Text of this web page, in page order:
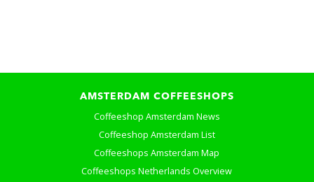
AMSTERDAM COFFEESHOPS
Coffeeshop Amsterdam News
Coffeeshop Amsterdam List
Coffeeshops Amsterdam Map
Coffeeshops Netherlands Overview